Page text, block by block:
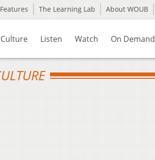
The Learning Lab About WOUB
Culture Listen Watch On Demand